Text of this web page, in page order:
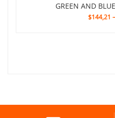
GREEN AND
$144,21 –